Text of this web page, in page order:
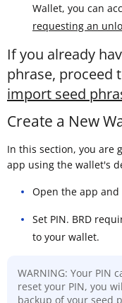
Wallet, you can
requesting an
If you already
phrase, proceed
import seed
Create a New
In this section, you are
app using the wallet's
Open the app
Set PIN. BRD
to your wallet.
WARNING: Your PIN
reset your PIN, you
backup of your seed